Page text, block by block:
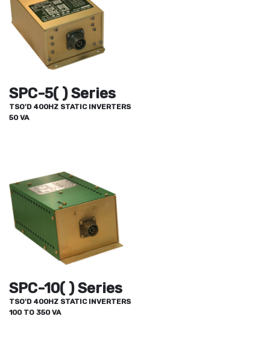
SPC-5( ) Series
TSO'D 400HZ STATIC INVERTERS
50 VA
SPC-10( ) Series
TSO'D 400HZ STATIC INVERTERS
100 TO 350 VA